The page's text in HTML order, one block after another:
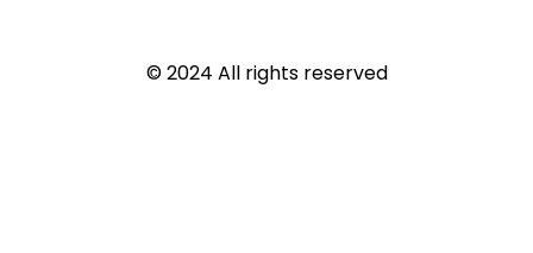
© 2024 All rights reserved